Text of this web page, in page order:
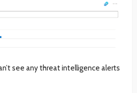
see any threat intelligence alerts